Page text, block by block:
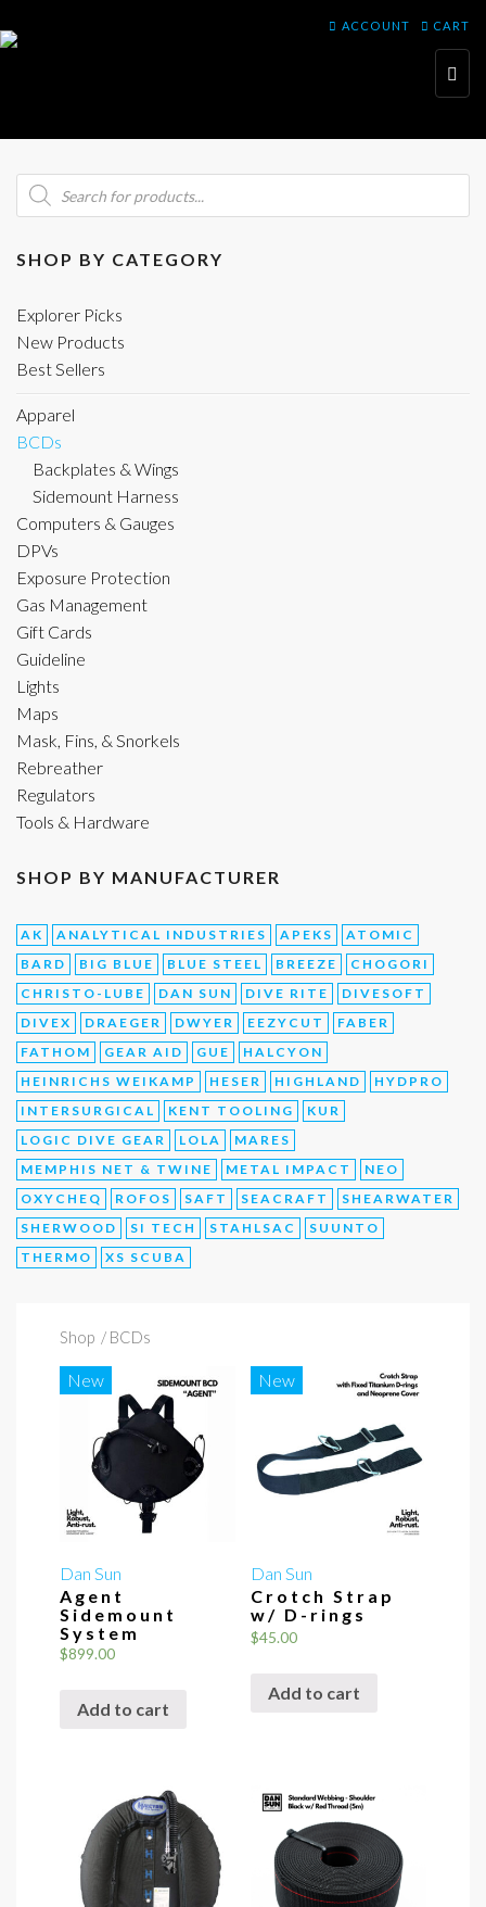
ACCOUNT CART
Products
search
SHOP BY CATEGORY
Explorer Picks
New Products
Best Sellers
Apparel
BCDs
Backplates & Wings
Sidemount Harness
Computers & Gauges
DPVs
Exposure Protection
Gas Management
Gift Cards
Guideline
Lights
Maps
Mask, Fins, & Snorkels
Rebreather
Regulators
Tools & Hardware
SHOP BY MANUFACTURER
AK ANALYTICAL INDUSTRIES APEKS
ATOMIC
BARD
BIG BLUE BLUE STEEL BREEZE
CHOGORI
CHRISTO-LUBE
DAN SUN DIVE RITE
DIVESOFT
DIVEX
DRAEGER DWYER EEZYCUT
FABER
FATHOM
GEAR AID GUE
HALCYON
HEINRICHS WEIKAMP
HESER HIGHLAND
HYDPRO
INTERSURGICAL
KENT TOOLING
KUR
LOGIC DIVE GEAR
LOLA
MARES
MEMPHIS NET & TWINE
METAL IMPACT
NEO
OXYCHEQ
ROFOS SAFT SEACRAFT
SHEARWATER
SHERWOOD
SI TECH STAHLSAC
SUUNTO
THERMO
XS SCUBA
Shop / BCDs
Dan Sun
Agent
Sidemount
System
$899.00
New
Add to cart
Dan Sun
Crotch Strap
w/ D-rings
$45.00
New
Add to cart